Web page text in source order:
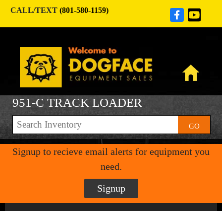
CALL/TEXT (801-580-1159)
951-C TRACK LOADER
GO
Signup to recieve email alerts for equipment you
need.
Signup